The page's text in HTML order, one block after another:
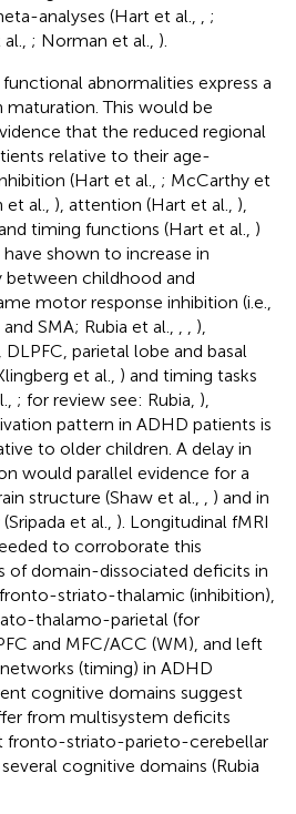
analyses (Hart et al.,
;
; Norman et al., ).
abnormalities express a
maturation. This would be
that the reduced regional
relative to their age-
(Hart et al., ; McCarthy et
al., ), attention (Hart et al., ),
timing functions (Hart et al., )
shown to increase in
between childhood and
motor response inhibition (i.e.,
SMA; Rubia et al.,
),
parietal lobe and basal
et al., ) and timing tasks
; for review see: Rubia, ),
pattern in ADHD patients is
to older children. A delay in
would parallel evidence for a
structure (Shaw et al.,
) and in
et al., ). Longitudinal fMRI
to corroborate this
of domain-dissociated deficits in
striato-thalamic (inhibition),
thalamo-parietal (for
and MFC/ACC (WM), and left
(timing) in ADHD
cognitive domains suggest
from multisystem deficits
fronto-striato-parieto-cerebellar
cognitive domains (Rubia